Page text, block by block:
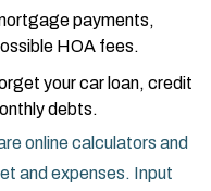
payments,
HOA fees.
your car loan, credit
debts.
online calculators and
and expenses. Input